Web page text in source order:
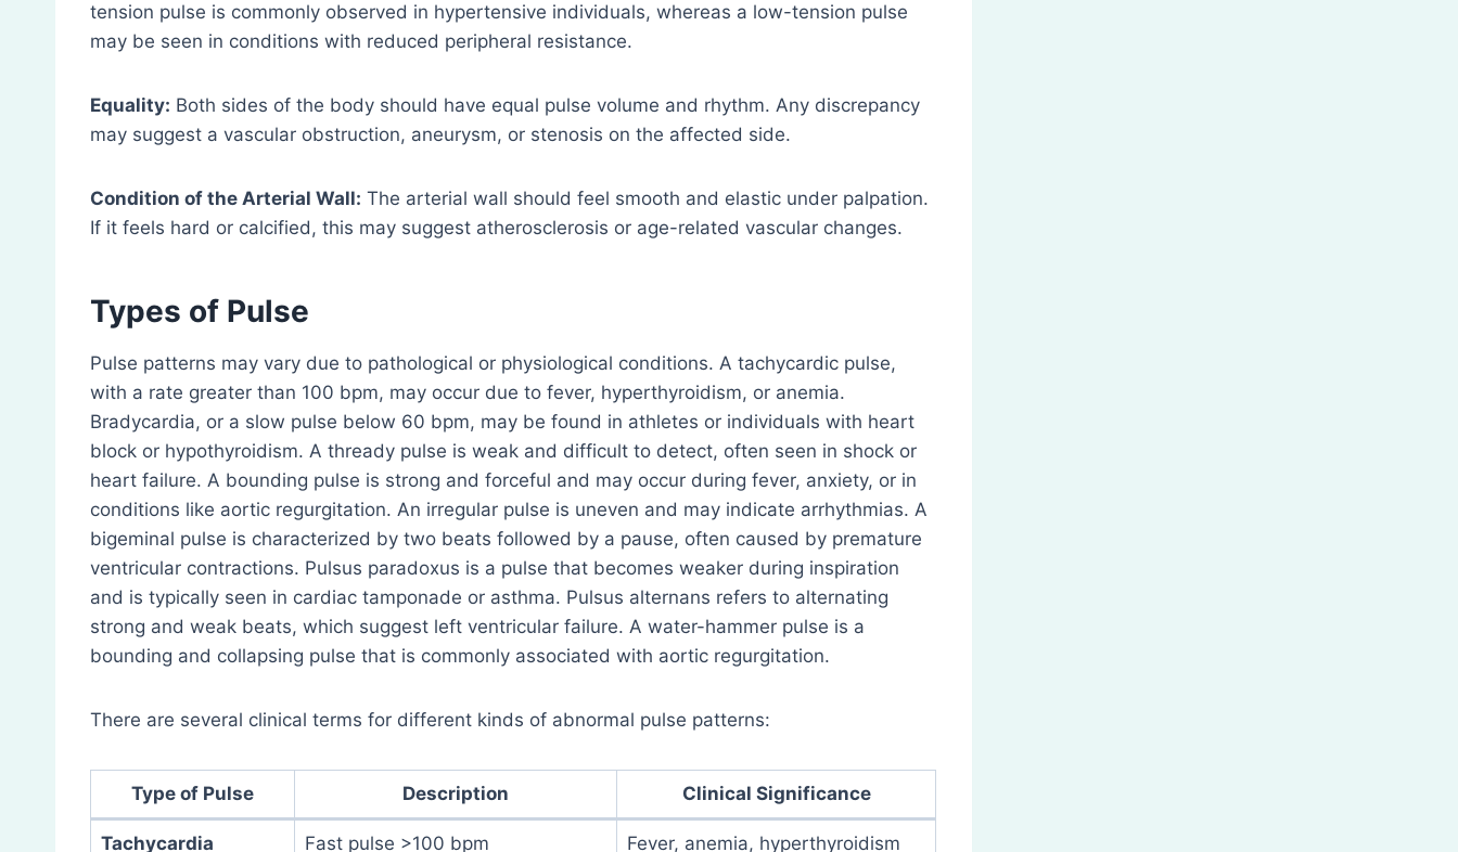
tension pulse is commonly observed in hypertensive individuals, whereas a low-tension pulse
may be seen in conditions with reduced peripheral resistance.
Equality: Both sides of the body should have equal pulse volume and rhythm. Any discrepancy
may suggest a vascular obstruction, aneurysm, or stenosis on the affected side.
Condition of the Arterial Wall: The arterial wall should feel smooth and elastic under palpation.
If it feels hard or calcified, this may suggest atherosclerosis or age-related vascular changes.
Types of Pulse
Pulse patterns may vary due to pathological or physiological conditions. A tachycardic pulse,
with a rate greater than 100 bpm, may occur due to fever, hyperthyroidism, or anemia.
Bradycardia, or a slow pulse below 60 bpm, may be found in athletes or individuals with heart
block or hypothyroidism. A thready pulse is weak and difficult to detect, often seen in shock or
heart failure. A bounding pulse is strong and forceful and may occur during fever, anxiety, or in
conditions like aortic regurgitation. An irregular pulse is uneven and may indicate arrhythmias. A
bigeminal pulse is characterized by two beats followed by a pause, often caused by premature
ventricular contractions. Pulsus paradoxus is a pulse that becomes weaker during inspiration
and is typically seen in cardiac tamponade or asthma. Pulsus alternans refers to alternating
strong and weak beats, which suggest left ventricular failure. A water-hammer pulse is a
bounding and collapsing pulse that is commonly associated with aortic regurgitation.
There are several clinical terms for different kinds of abnormal pulse patterns:
Type of Pulse Description Clinical Significance
Tachycardia Fast pulse >100 bpm Fever, anemia, hyperthyroidism